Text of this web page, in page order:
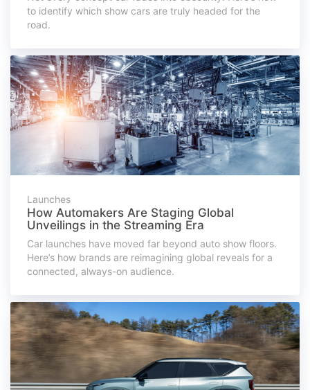
to identify which show cars are truly headed for the
road.
Launches
How Automakers Are Staging Global
Unveilings in the Streaming Era
Car launches have moved far beyond auto show floors.
Here’s how brands are reimagining global reveals for a
connected, always-on audience.